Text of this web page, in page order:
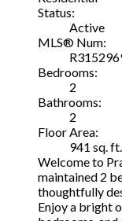
Status:
Active
MLS® Num:
Bedrooms:
2
Bathrooms:
2
Floor Area:
941 sq. ft.
Welcome to
maintained 2
thoughtfully
Enjoy a bright